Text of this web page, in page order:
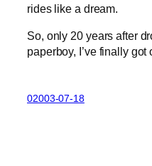
rides like a dream.
So, only 20 years after
paperboy, I’ve finally got
02003-07-18